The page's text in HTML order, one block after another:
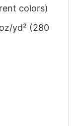
colors)
yd² (280